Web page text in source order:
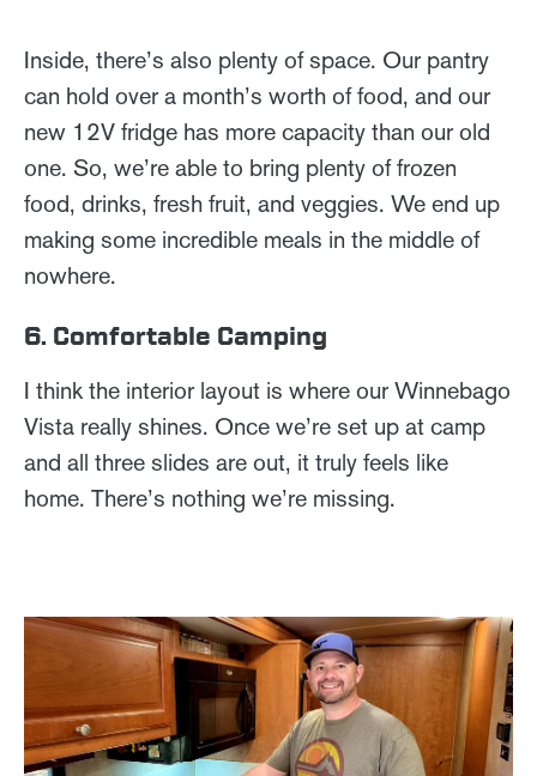
Inside, there’s also plenty of space. Our pantry
can hold over a month’s worth of food, and our
new 12V fridge has more capacity than our old
one. So, we’re able to bring plenty of frozen
food, drinks, fresh fruit, and veggies. We end up
making some incredible meals in the middle of
nowhere.
6. Comfortable Camping
I think the interior layout is where our Winnebago
Vista really shines. Once we’re set up at camp
and all three slides are out, it truly feels like
home. There’s nothing we’re missing.